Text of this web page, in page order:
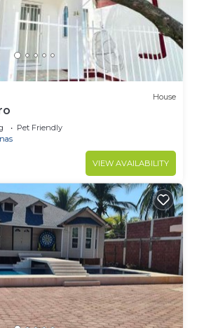
House
Pet Friendly
VIEW AVAILABILITY